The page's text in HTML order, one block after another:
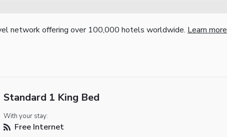
network offering over 100,000 hotels worldwide. Learn more
Standard 1 King Bed
With your stay:
Free Internet